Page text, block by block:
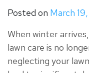
Posted on March
When winter
lawn care is no
neglecting your